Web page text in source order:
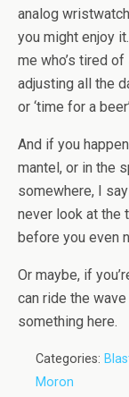
analog
you might enjoy
me who’s tired
adjusting all the
or ‘time for a
And if you
mantel, or in the
somewhere, I
never look at the
before you even
Or maybe, if
can ride the
something here.
Categories:
Moron